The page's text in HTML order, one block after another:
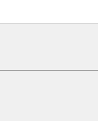
dealer is the best